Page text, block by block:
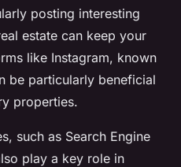
posting interesting
estate can keep your
like Instagram, known
be particularly beneficial
properties.
such as Search Engine
play a key role in